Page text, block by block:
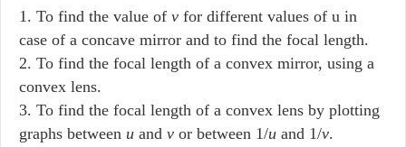
1. To find the value of v for different values of u in
case of a concave mirror and to find the focal length.
2. To find the focal length of a convex mirror, using a
convex lens.
3. To find the focal length of a convex lens by plotting
graphs between u and v or between 1/u and 1/v.